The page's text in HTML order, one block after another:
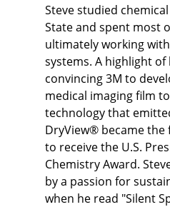
Steve studied
State and spent most
ultimately working
systems. A highlight of
convincing 3M to
medical imaging film
technology that
DryView® became
to receive the U.S.
Chemistry Award.
by a passion for
when he read "Silent